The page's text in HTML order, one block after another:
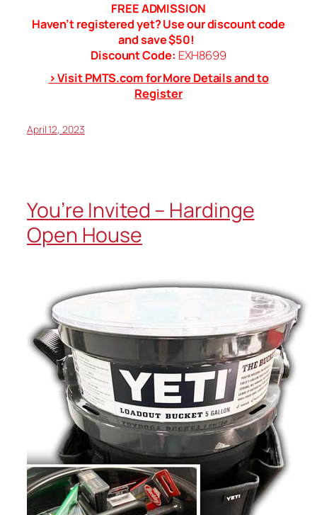
FREE ADMISSION
Haven’t registered yet? Use our discount code
and save $50!
Discount Code: EXH8699
> Visit PMTS.com for More Details and to
Register
April 12, 2023
You’re Invited – Hardinge
Open House